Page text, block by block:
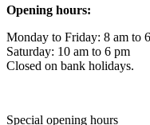
Opening hours:
Monday to Friday: 8 am to
Saturday: 10 am to 6 pm
Closed on bank holidays.
Special opening hours